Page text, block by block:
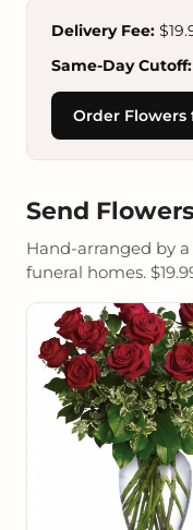
Delivery Fee:
Same-Day Cutoff:
Order Flowers
Send
Hand-arranged by
funeral homes.